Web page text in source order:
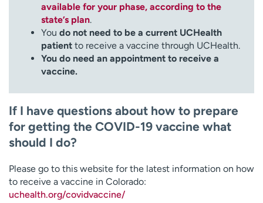
available for your phase, according to the
state’s plan.
You do not need to be a current UCHealth
patient to receive a vaccine through UCHealth.
You do need an appointment to receive a
vaccine.
If I have questions about how to prepare
for getting the COVID-19 vaccine what
should I do?
Please go to this website for the latest information on how
to receive a vaccine in Colorado:
uchealth.org/covidvaccine/